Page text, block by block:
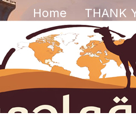
Home THANK